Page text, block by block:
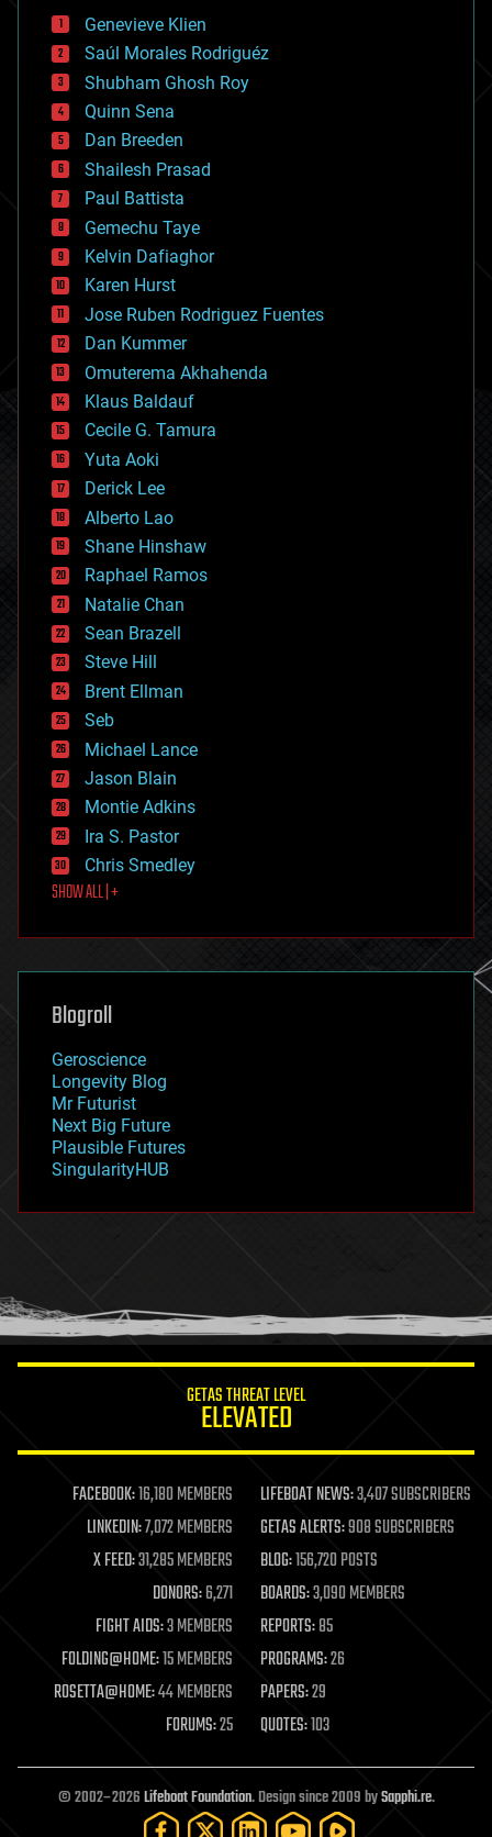
bees
big data
bioengineering
biological
bionic
bioprinting
biotech/medical
bitcoin
blockchains
business
chemistry
climatology
complex systems
computing
cosmology
counterterrorism
cryonics
cryptocurrencies
cybercrime/malcode
cyborgs
defense
disruptive technology
driverless cars
drones
economics
education
electronics
employment
encryption
energy
engineering
entertainment
environmental
ethics
events
evolution
existential risks
exoskeleton
finance
first contact
food
futurism
genetics
geoengineering
geography
geopolitics
governance
government
gravity
habitats
hacking
humor
information science
life extension
machine learning
mapping
materials
mathematics
military
mobile phones
moore's law
nanotechnology
neuroscience
open access
open source
particle physics
Genevieve Klien
Saúl Morales Rodriguéz
Shubham Ghosh Roy
Quinn Sena
Dan Breeden
Shailesh Prasad
Paul Battista
Gemechu Taye
Kelvin Dafiaghor
Karen Hurst
Jose Ruben Rodriguez Fuentes
Dan Kummer
Omuterema Akhahenda
Klaus Baldauf
Cecile G. Tamura
Yuta Aoki
Derick Lee
Alberto Lao
Shane Hinshaw
Raphael Ramos
Natalie Chan
Sean Brazell
Steve Hill
Brent Ellman
Seb
Michael Lance
Jason Blain
Montie Adkins
Ira S. Pastor
Chris Smedley
SHOW ALL | +
Blogroll
Geroscience
Longevity Blog
Mr Futurist
Next Big Future
Plausible Futures
SingularityHUB
GETAS THREAT LEVEL
ELEVATED
FACEBOOK:16,180 MEMBERS LIFEBOAT NEWS:3,407 SUBSCRIBERS
LINKEDIN:7,072 MEMBERS GETAS ALERTS:908 SUBSCRIBERS
X FEED:31,285 MEMBERS BLOG:156,720 POSTS
DONORS:6,271 BOARDS:3,090 MEMBERS
FIGHT AIDS:3 MEMBERS REPORTS:85
FOLDING@HOME:15 MEMBERS PROGRAMS:26
ROSETTA@HOME:44 MEMBERS PAPERS:29
FORUMS:25 QUOTES:103
© 2002–2026Lifeboat Foundation. Design since 2009 bySapphi.re.